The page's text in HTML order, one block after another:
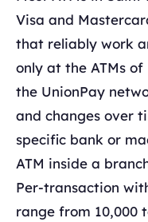
Visa and
that reliably work
only at the ATMs
the UnionPay
and changes over
specific bank or
ATM inside a
Per-transaction
range from 10,000